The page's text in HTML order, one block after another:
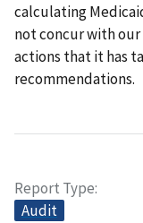
calculating
not concur with
actions that it has
recommendations.
Report Type
Audit